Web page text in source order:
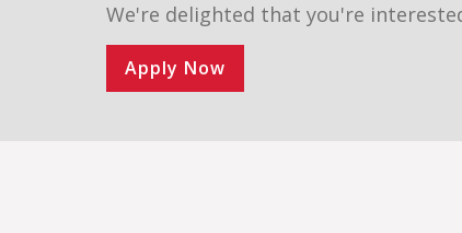
We're delighted that you're
Apply Now